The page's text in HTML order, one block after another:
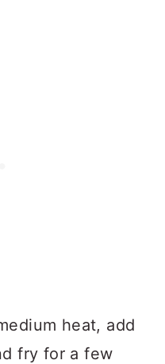
heat, add
fry for a few